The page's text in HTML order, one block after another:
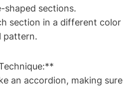
shaped sections.
section in a different color
pattern.
an accordion, making sure